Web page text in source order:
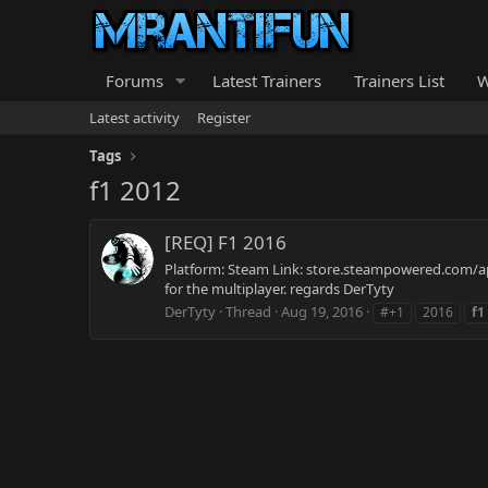
Forums Latest Trainers Trainers List
Latest activity
Register
Tags
f1 2012
[REQ] F1 2016
Platform: Steam Link: store.steampowered.com/
for the multiplayer. regards DerTyty
DerTyty Thread Aug 19, 2016 #+1 2016 f1